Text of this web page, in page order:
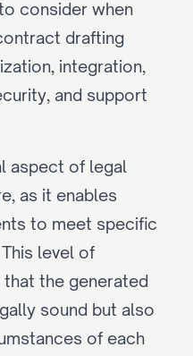
consider when
drafting
integration,
and support
aspect of legal
as it enables
to meet specific
level of
the generated
sound but also
of each